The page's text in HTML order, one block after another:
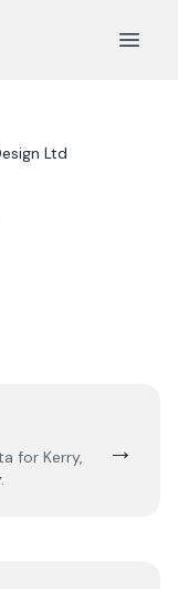
Open
Ltd
for Kerry,
→